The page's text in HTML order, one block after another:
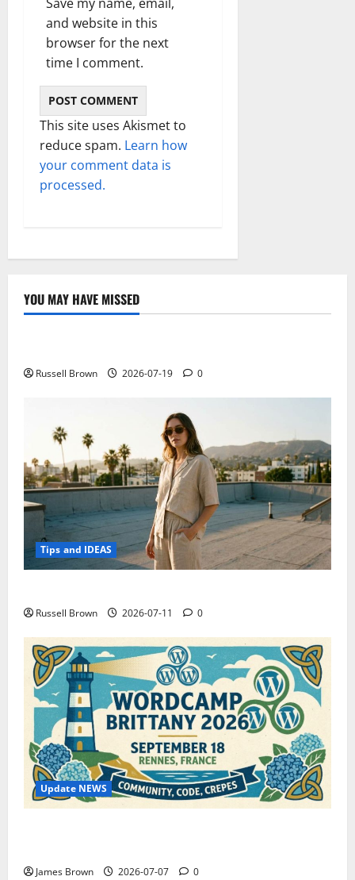
and website in this
browser for the next
time I comment.
This site uses Akismet to
reduce spam. Learn how
your comment data is
processed.
YOU MAY HAVE MISSED
Technology
Russell Brown 2026-07-19 0
Tips and IDEAS
Russell Brown 2026-07-11 0
Update NEWS
James Brown 2026-07-07 0